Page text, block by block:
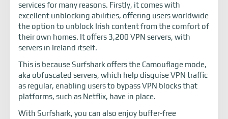
services for many reasons. Firstly, it comes with
excellent unblocking abilities, offering users worldwide
the option to unblock Irish content from the comfort of
their own homes. It offers 3,200 VPN servers, with
servers in Ireland itself.
This is because Surfshark offers the Camouflage mode,
aka obfuscated servers, which help disguise VPN traffic
as regular, enabling users to bypass VPN blocks that
platforms, such as Netflix, have in place.
With Surfshark, you can also enjoy buffer-free